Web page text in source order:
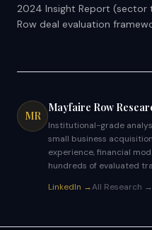
2024 Insight Report (sector
Row deal evaluation
MR
Mayfaire Row
Institutional-grade
small business
experience, financial
hundreds of evaluated
LinkedIn →All Research →